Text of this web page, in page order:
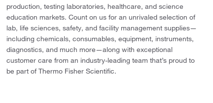
production, testing laboratories, healthcare, and science
education markets. Count on us for an unrivaled selection of
lab, life sciences, safety, and facility management supplies—
including chemicals, consumables, equipment, instruments,
diagnostics, and much more—along with exceptional
customer care from an industry-leading team that’s proud to
be part of Thermo Fisher Scientific.